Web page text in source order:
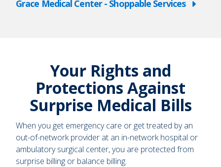
Grace Medical Center - Shoppable Services
Your Rights and
Protections Against
Surprise Medical Bills
When you get emergency care or get treated by an
out-of-network provider at an in-network hospital or
ambulatory surgical center, you are protected from
surprise billing or balance billing.